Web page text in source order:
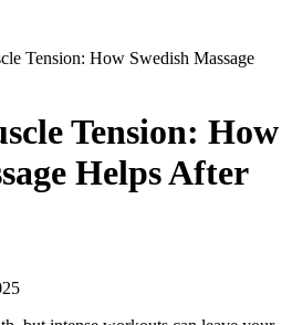
Tension: How Swedish Massage
Tension: How
Helps After